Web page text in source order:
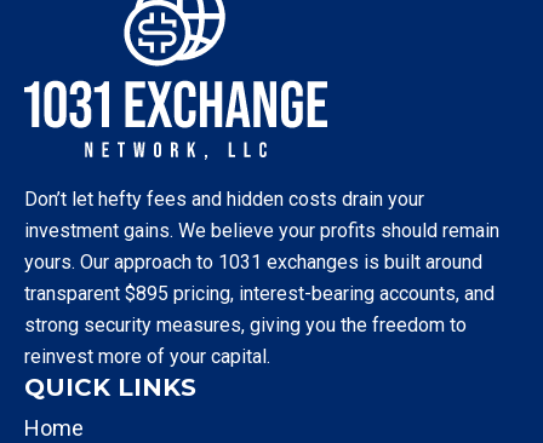
Don’t let hefty fees and hidden costs drain your
investment gains. We believe your profits should remain
yours. Our approach to 1031 exchanges is built around
transparent $895 pricing, interest-bearing accounts, and
strong security measures, giving you the freedom to
reinvest more of your capital.
QUICK LINKS
Home